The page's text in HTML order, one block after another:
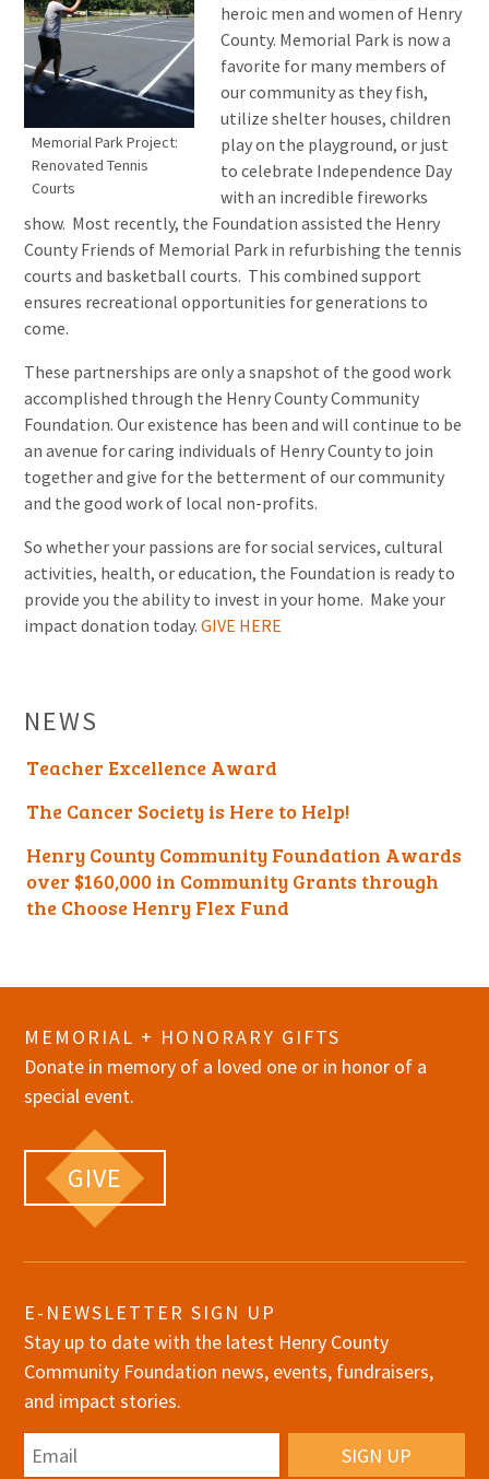
Memorial Park Project:
Renovated Tennis
Courts
heroic men and women of Henry
County. Memorial Park is now a
favorite for many members of
our community as they fish,
utilize shelter houses, children
play on the playground, or just
to celebrate Independence Day
with an incredible fireworks
show. Most recently, the Foundation assisted the Henry
County Friends of Memorial Park in refurbishing the tennis
courts and basketball courts. This combined support
ensures recreational opportunities for generations to
come.
These partnerships are only a snapshot of the good work
accomplished through the Henry County Community
Foundation. Our existence has been and will continue to be
an avenue for caring individuals of Henry County to join
together and give for the betterment of our community
and the good work of local non-profits.
So whether your passions are for social services, cultural
activities, health, or education, the Foundation is ready to
provide you the ability to invest in your home. Make your
impact donation today.GIVE HERE
NEWS
Teacher Excellence Award
The Cancer Society is Here to Help!
Henry County Community Foundation Awards
over $160,000 in Community Grants through
the Choose Henry Flex Fund
MEMORIAL + HONORARY GIFTS
Donate in memory of a loved one or in honor of a
special event.
GIVE
E-NEWSLETTER SIGN UP
Stay up to date with the latest Henry County
Community Foundation news, events, fundraisers,
and impact stories.
Email